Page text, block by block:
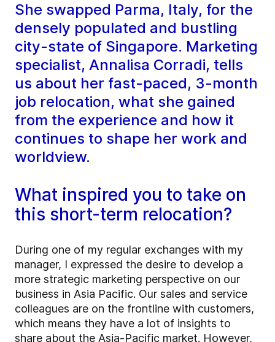
She swapped Parma, Italy, for the
densely populated and bustling
city-state of Singapore. Marketing
specialist, Annalisa Corradi, tells
us about her fast-paced, 3-month
job relocation, what she gained
from the experience and how it
continues to shape her work and
worldview.
What inspired you to take on
this short-term relocation?
During one of my regular exchanges with my
manager, I expressed the desire to develop a
more strategic marketing perspective on our
business in Asia Pacific. Our sales and service
colleagues are on the frontline with customers,
which means they have a lot of insights to
share about the Asia-Pacific market. However,